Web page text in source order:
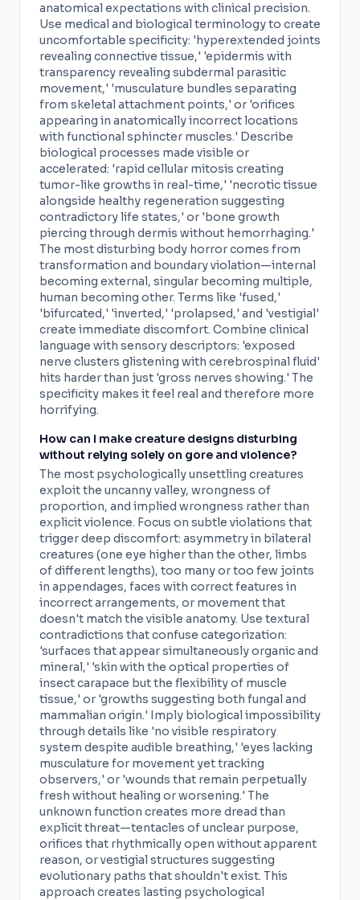
anatomical expectations with clinical precision.
Use medical and biological terminology to create
uncomfortable specificity: 'hyperextended joints
revealing connective tissue,' 'epidermis with
transparency revealing subdermal parasitic
movement,' 'musculature bundles separating
from skeletal attachment points,' or 'orifices
appearing in anatomically incorrect locations
with functional sphincter muscles.' Describe
biological processes made visible or
accelerated: 'rapid cellular mitosis creating
tumor-like growths in real-time,' 'necrotic tissue
alongside healthy regeneration suggesting
contradictory life states,' or 'bone growth
piercing through dermis without hemorrhaging.'
The most disturbing body horror comes from
transformation and boundary violation—internal
becoming external, singular becoming multiple,
human becoming other. Terms like 'fused,'
'bifurcated,' 'inverted,' 'prolapsed,' and 'vestigial'
create immediate discomfort. Combine clinical
language with sensory descriptors: 'exposed
nerve clusters glistening with cerebrospinal fluid'
hits harder than just 'gross nerves showing.' The
specificity makes it feel real and therefore more
horrifying.
How can I make creature designs disturbing
without relying solely on gore and violence?
The most psychologically unsettling creatures
exploit the uncanny valley, wrongness of
proportion, and implied wrongness rather than
explicit violence. Focus on subtle violations that
trigger deep discomfort: asymmetry in bilateral
creatures (one eye higher than the other, limbs
of different lengths), too many or too few joints
in appendages, faces with correct features in
incorrect arrangements, or movement that
doesn't match the visible anatomy. Use textural
contradictions that confuse categorization:
'surfaces that appear simultaneously organic and
mineral,' 'skin with the optical properties of
insect carapace but the flexibility of muscle
tissue,' or 'growths suggesting both fungal and
mammalian origin.' Imply biological impossibility
through details like 'no visible respiratory
system despite audible breathing,' 'eyes lacking
musculature for movement yet tracking
observers,' or 'wounds that remain perpetually
fresh without healing or worsening.' The
unknown function creates more dread than
explicit threat—tentacles of unclear purpose,
orifices that rhythmically open without apparent
reason, or vestigial structures suggesting
evolutionary paths that shouldn't exist. This
approach creates lasting psychological